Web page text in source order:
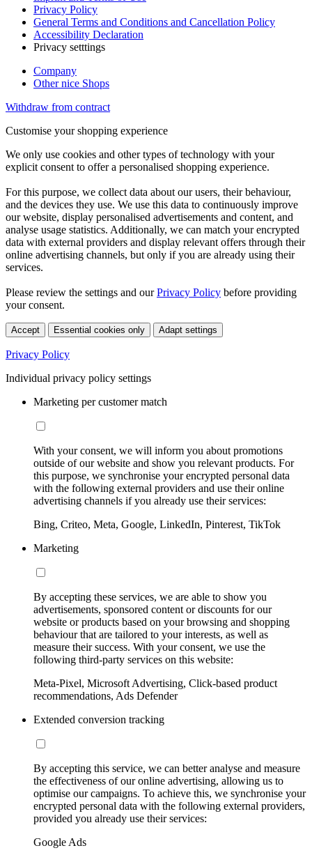
Privacy Policy
General Terms and Conditions and Cancellation Policy
Accessibility Declaration
Privacy setttings
Company
Other nice Shops
Withdraw from contract
Customise your shopping experience
We only use cookies and other types of technology with your
explicit consent to offer a personalised shopping experience.
For this purpose, we collect data about our users, their behaviour,
and the devices they use. We use this data to continuously improve
our website, display personalised advertisements and content, and
analyse usage statistics. Additionally, we can match your encrypted
data with external providers and display relevant offers through their
online advertising channels, but only if you are already using their
services.
Please review the settings and ourPrivacy Policy before providing
your consent.
Accept Essential cookies only Adapt settings
Privacy Policy
Individual privacy policy settings
Marketing per customer match
With your consent, we will inform you about promotions
outside of our website and show you relevant products. For
this purpose, we synchronise your encrypted personal data
with the following external providers and use their online
advertising channels if you already use their services:
Bing, Criteo, Meta, Google, LinkedIn, Pinterest, TikTok
Marketing
By accepting these services, we are able to show you
advertisements, sponsored content or discounts for our
website or products based on your browsing and shopping
behaviour that are tailored to your interests, as well as
measure their success. With your consent, we use the
following third-party services on this website:
Meta-Pixel, Microsoft Advertising, Click-based product
recommendations, Ads Defender
Extended conversion tracking
By accepting this service, we can better analyse and measure
the effectiveness of our online advertising, allowing us to
optimise our campaigns. To achieve this, we synchronise your
encrypted personal data with the following external providers,
provided you already use their services:
Google Ads